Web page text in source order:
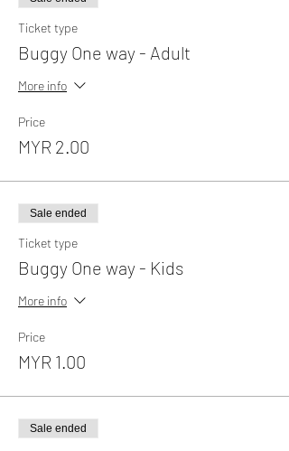
Ticket type
Buggy One way - Adult
More info
Price
MYR 2.00
Sale ended
Ticket type
Buggy One way - Kids
More info
Price
MYR 1.00
Sale ended